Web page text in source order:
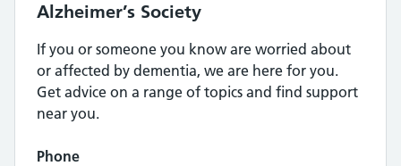
Alzheimer’s Society
If you or someone you know are worried about
or affected by dementia, we are here for you.
Get advice on a range of topics and find support
near you.
Phone